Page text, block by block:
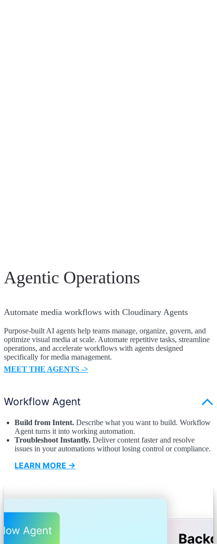
Agentic Operations
Automate media workflows with Cloudinary Agents
Purpose-built AI agents help teams manage, organize, govern, and
optimize visual media at scale. Automate repetitive tasks, streamline
operations, and accelerate workflows with agents designed
specifically for media management.
MEET THE AGENTS ->
Workflow Agent
Build from Intent. Describe what you want to build. Workflow
Agent turns it into working automation.
Troubleshoot Instantly. Deliver content faster and resolve
issues in your automations without losing control or compliance.
LEARN MORE →